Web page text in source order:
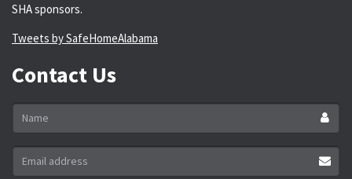
SHA sponsors.
Tweets by SafeHomeAlabama
Contact Us
Name
Email
address